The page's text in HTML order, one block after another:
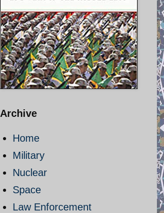
Archive
Home
Military
Nuclear
Space
Law Enforcement